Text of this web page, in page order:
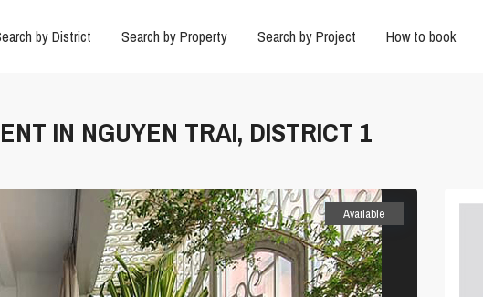
by District Search by Property Search by Project How to book
IN NGUYEN TRAI, DISTRICT 1
Available